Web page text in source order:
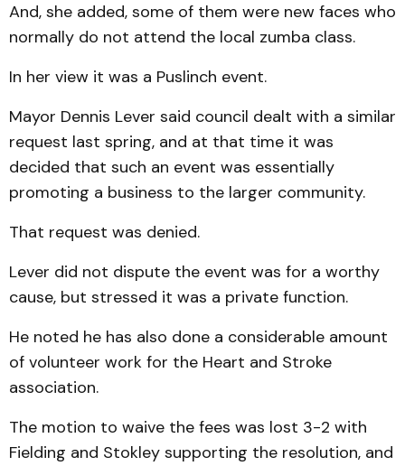
And, she added, some of them were new faces who
normally do not attend the local zumba class.
In her view it was a Puslinch event.
Mayor Dennis Lever said council dealt with a similar
request last spring, and at that time it was
decided that such an event was essentially
promoting a business to the larger community.
That request was denied.
Lever did not dispute the event was for a worthy
cause, but stressed it was a private function.
He noted he has also done a considerable amount
of volunteer work for the Heart and Stroke
association.
The motion to waive the fees was lost 3-2 with
Fielding and Stokley supporting the resolution, and